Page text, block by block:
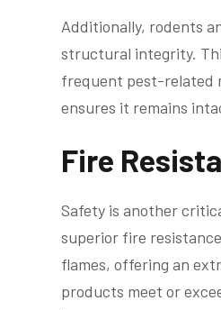
Additionally, rodents
structural integrity.
frequent pest-related
ensures it remains
Fire
Safety is another
superior fire
flames, offering an
products meet or